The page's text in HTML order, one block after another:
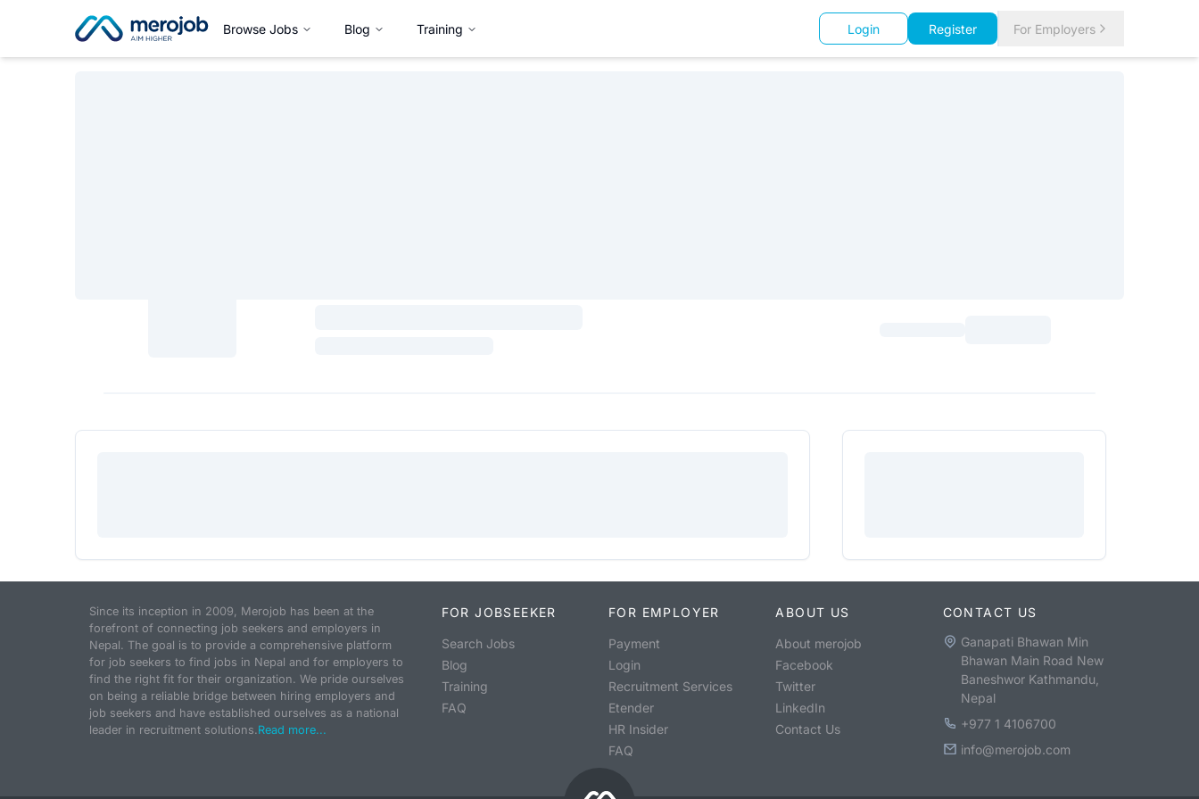
Browse Jobs Blog Training Login Register For Employers
Since its inception in 2009, Merojob has been at the
forefront of connecting job seekers and employers in
Nepal. The goal is to provide a comprehensive platform
for job seekers to find jobs in Nepal and for employers to
find the right fit for their organization. We pride ourselves
on being a reliable bridge between hiring employers and
job seekers and have established ourselves as a national
leader in recruitment solutions.Read more...
FOR JOBSEEKER
Search Jobs
Blog
Training
FAQ
FOR EMPLOYER
Payment
Login
Recruitment Services
Etender
HR Insider
FAQ
ABOUT US
About merojob
Facebook
Twitter
LinkedIn
Contact Us
CONTACT US
Ganapati Bhawan Min
Bhawan Main Road New
Baneshwor Kathmandu,
Nepal
+977 1 4106700
info@merojob.com